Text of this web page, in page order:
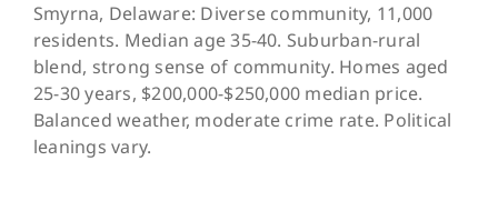
Smyrna, Delaware: Diverse community, 11,000
residents. Median age 35-40. Suburban-rural
blend, strong sense of community. Homes aged
25-30 years, $200,000-$250,000 median price.
Balanced weather, moderate crime rate. Political
leanings vary.